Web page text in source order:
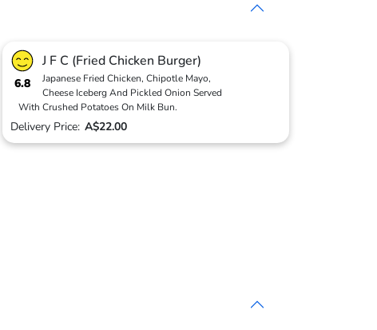
6.8
J F C (Fried Chicken Burger)
Japanese Fried Chicken, Chipotle Mayo,
Cheese Iceberg And Pickled Onion Served
With Crushed Potatoes On Milk Bun.
Delivery Price: A$22.00